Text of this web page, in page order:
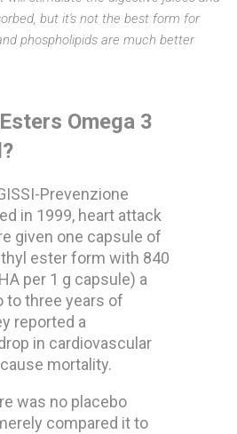
but it's not the best form for
phospholipids are much better
Omega 3
Prevenzione
in 1999, heart attack
given one capsule of
ester form with 840
per 1 g capsule) a
to three years of
reported a
in cardiovascular
mortality.
was no placebo
compared it to